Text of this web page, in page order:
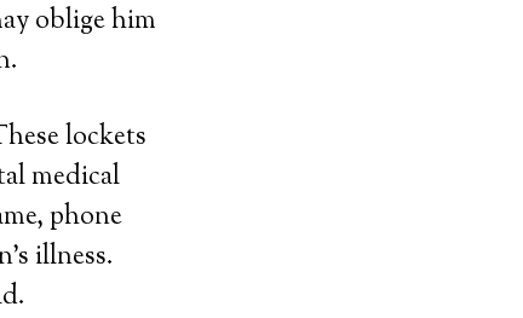
oblige him
lockets
medical
phone
illness.